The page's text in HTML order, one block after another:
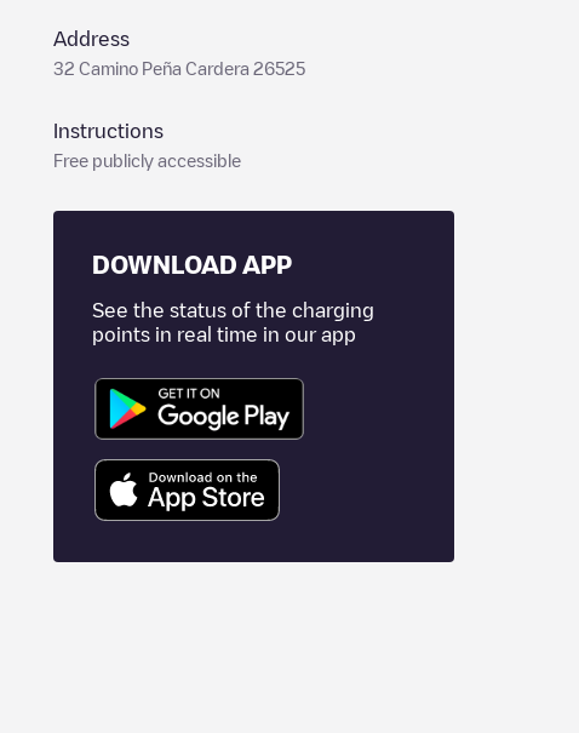
Address
32 Camino Peña Cardera 26525
Instructions
Free publicly accessible
DOWNLOAD APP
See the status of the charging
points in real time in our app